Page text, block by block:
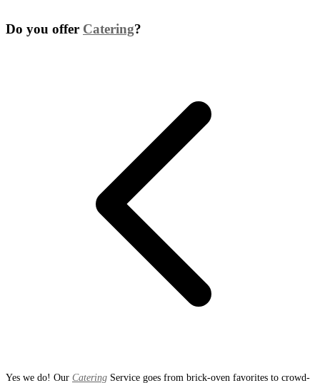
Do you offer Catering?
Yes we do! Our Catering Service goes from brick-oven favorites to crowd-